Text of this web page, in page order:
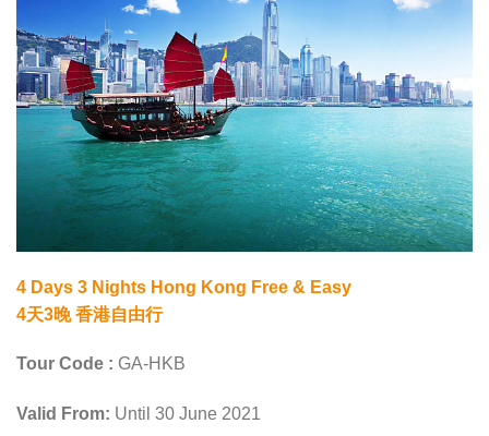
4 Days 3 Nights Hong Kong Free & Easy
4天3晚 香港自由行
Tour Code : GA-HKB
Valid From: Until 30 June 2021